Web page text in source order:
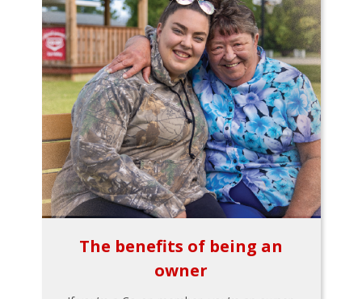
The benefits of being an
owner